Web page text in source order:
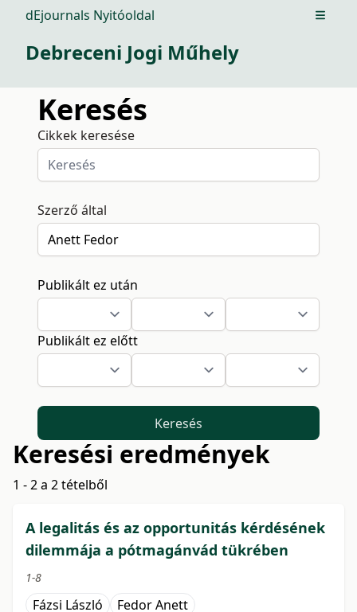
dEjournals Nyitóoldal Open
Debreceni Jogi Műhely
Keresés
Cikkek keresése
Szerző által
Publikált ez után
Publikált ez előtt
Keresés
Keresési eredmények
1 - 2 a 2 tételből
A legalitás és az opportunitás kérdésének
dilemmája a pótmagánvád tükrében
1-8
Fázsi László Fedor Anett